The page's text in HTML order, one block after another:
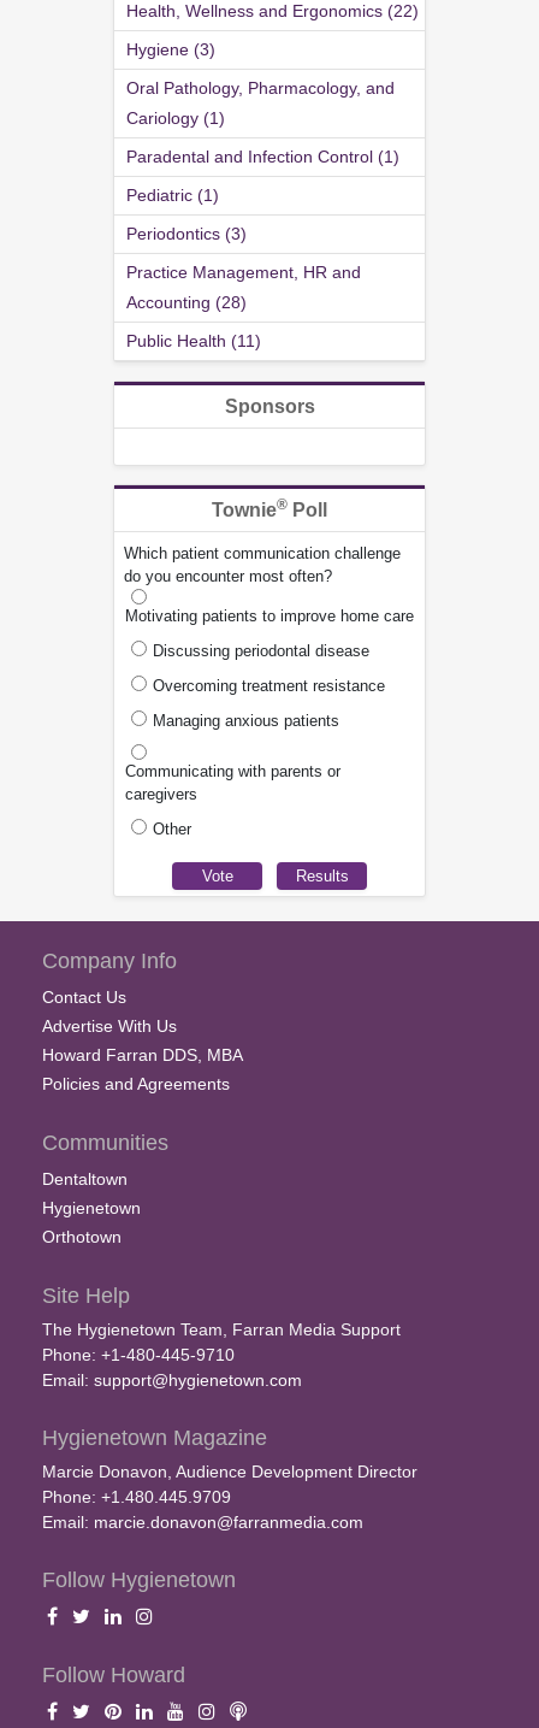
Health, Wellness and Ergonomics (22)
Hygiene (3)
Oral Pathology, Pharmacology, and
Cariology (1)
Paradental and Infection Control (1)
Pediatric (1)
Periodontics (3)
Practice Management, HR and
Accounting (28)
Public Health (11)
Sponsors
Townie® Poll
Which patient communication challenge
do you encounter most often?
Motivating patients to improve home care
Discussing periodontal disease
Overcoming treatment resistance
Managing anxious patients
Communicating with parents or
caregivers
Other
Company Info
Contact Us
Advertise With Us
Howard Farran DDS, MBA
Policies and Agreements
Communities
Dentaltown
Hygienetown
Orthotown
Site Help
The Hygienetown Team, Farran Media Support
Phone: +1-480-445-9710
Email: support@hygienetown.com
Hygienetown Magazine
Marcie Donavon, Audience Development Director
Phone: +1.480.445.9709
Email: marcie.donavon@farranmedia.com
Follow Hygienetown
Follow Howard